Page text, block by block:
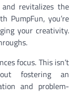
revitalizes the
PumpFun, you’re
your creativity.
focus. This isn’t
fostering an
and problem-